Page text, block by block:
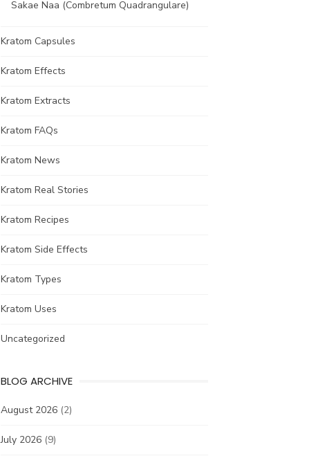
Sakae Naa (Combretum Quadrangulare)
Kratom Capsules
Kratom Effects
Kratom Extracts
Kratom FAQs
Kratom News
Kratom Real Stories
Kratom Recipes
Kratom Side Effects
Kratom Types
Kratom Uses
Uncategorized
BLOG ARCHIVE
August 2026 (2)
July 2026 (9)